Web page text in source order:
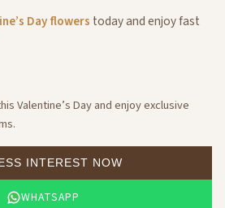
Day flowers today and enjoy fast
Valentine’s Day and enjoy exclusive
INTEREST NOW
WHATSAPP